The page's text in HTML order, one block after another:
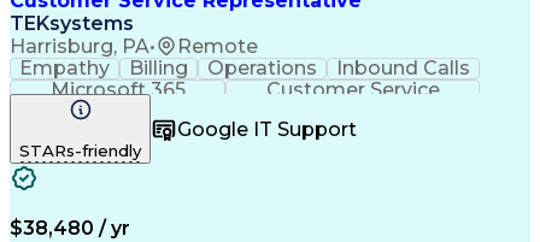
TEKsystems
Harrisburg, PA•
Remote
Empathy
Billing Operations
Inbound Calls
Microsoft 365
Customer Service
Spanish Language
Office Equipment
Business Valuation
Full Stack Development
Artificial Intelligence
STARs-friendly
Google IT Support
$38,480 / yr